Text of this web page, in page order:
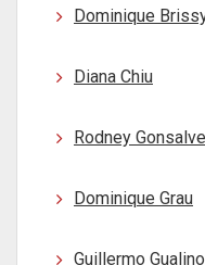
Dominique
Diana Chiu
Rodney
Dominique Grau
Guillermo Gualino